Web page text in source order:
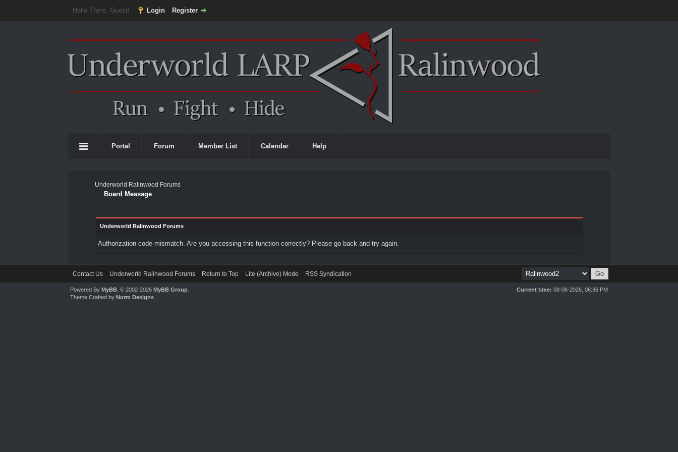
Hello There, Guest! Login Register
Portal Forum Member List Calendar Help
Underworld Ralinwood Forums
Board Message
Underworld Ralinwood Forums
Authorization code mismatch. Are you accessing this function correctly? Please go back and try again.
Contact Us Underworld Ralinwood Forums Return to Top Lite (Archive) Mode RSS Syndication
Current time: 08-06-2026, 06:36 PM
Powered ByMyBB , © 2002-2026MyBB Group
Theme Crafted byNorm Designs